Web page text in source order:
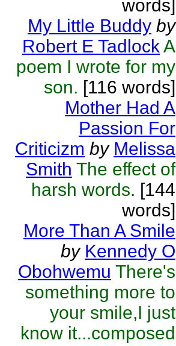
words]
My Little Buddy by
Robert E TadlockA
poem I wrote for my
son. [116 words]
Mother Had A
Passion For
Criticizm by Melissa
Smith The effect of
harsh words. [144
words]
More Than A Smile
by Kennedy O
Obohwemu There's
something more to
your smile,I just
know it...composed